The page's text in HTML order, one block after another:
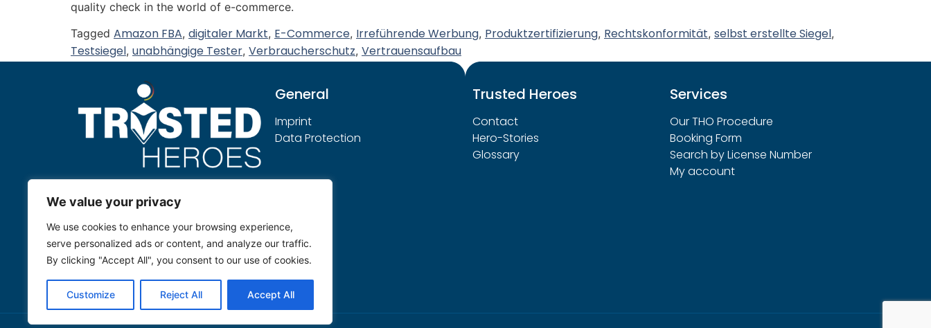
We value your privacy
We use cookies to enhance your browsing experience,
serve personalized ads or content, and analyze our traffic.
By clicking "Accept All", you consent to our use of cookies.
Customize Reject All Accept All
quality check in the world of e-commerce.
Tagged Amazon FBA, digitaler Markt, E-Commerce, Irreführende Werbung, Produktzertifizierung, Rechtskonformität, selbst erstellte Siegel,
Testsiegel, unabhängige Tester, Verbraucherschutz, Vertrauensaufbau
Note:
Trusted Heroes sees itself as an
independent service provider that
evaluates submitted products
testing rules.
General
Imprint
Data Protection
Trusted Heroes
Contact
Hero-Stories
Glossary
Services
Our THO Procedure
Booking Form
Search by License Number
My account